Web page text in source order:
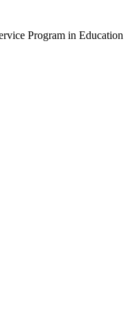
Program in Education